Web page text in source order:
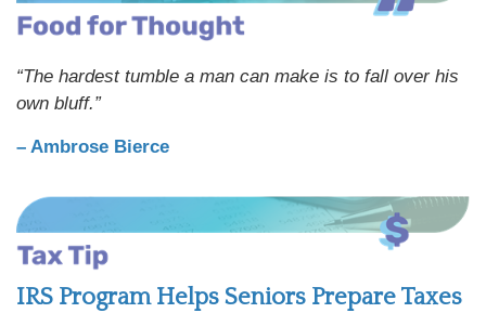
“The hardest tumble a man can make is to fall over his
own bluff.”
– Ambrose Bierce
IRS Program Helps Seniors Prepare Taxes